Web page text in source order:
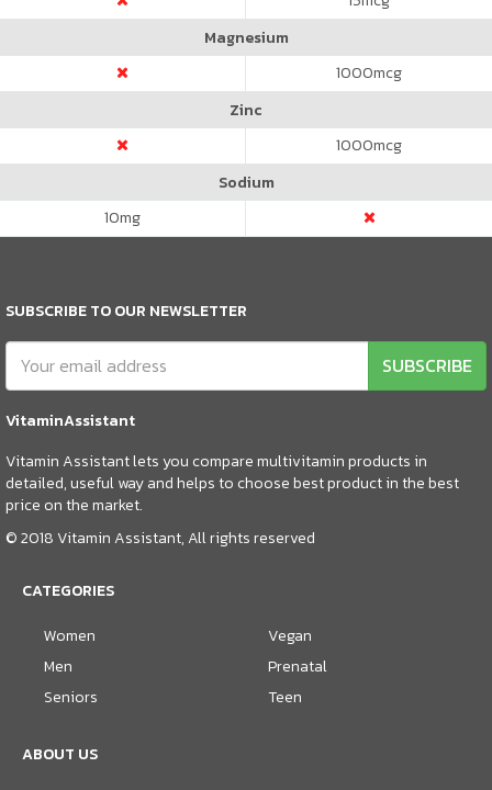
Magnesium
1000mcg
Zinc
1000mcg
Sodium
10mg
SUBSCRIBE TO OUR NEWSLETTER
SUBSCRIBE
VitaminAssistant
Vitamin Assistant lets you compare multivitamin products in
detailed, useful way and helps to choose best product in the best
price on the market.
© 2018 Vitamin Assistant, All rights reserved
CATEGORIES
Women
Men
Seniors
Vegan
Prenatal
Teen
ABOUT US